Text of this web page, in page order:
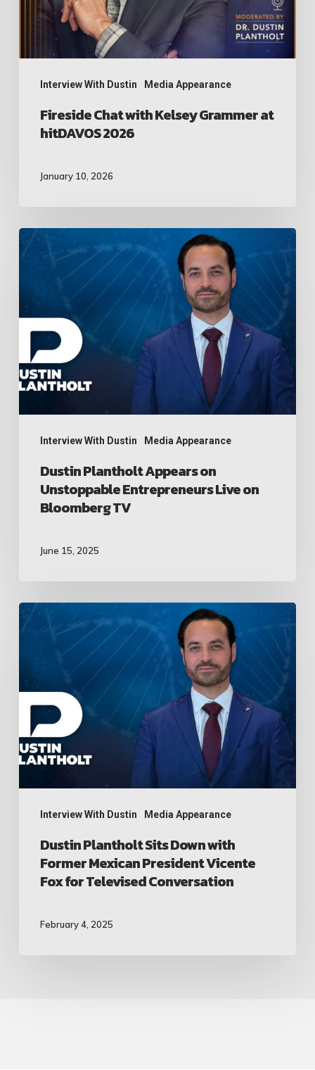
Interview With Dustin Media Appearance
hitDAVOS
2026
Fireside Chat with Kelsey Grammer at
hitDAVOS 2026
January 10, 2026
Interview With Dustin Media Appearance
Dustin
Plantholt
Unstoppable
Entrepreneurs
Live
on
Bloomberg
Dustin Plantholt Appears on
Unstoppable Entrepreneurs Live on
Bloomberg TV
June 15, 2025
Interview With Dustin Media Appearance
Dustin
Plantholt
Down
with
Former
Mexican
Vicente
Televised
Conversation
Dustin Plantholt Sits Down with
Former Mexican President Vicente
Fox for Televised Conversation
February 4, 2025